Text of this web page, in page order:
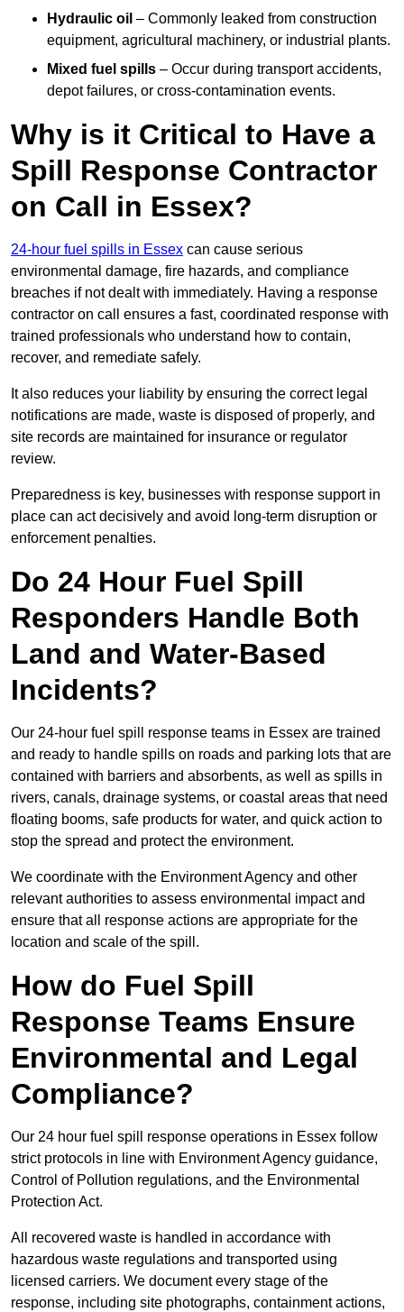
Hydraulic oil – Commonly leaked from construction
equipment, agricultural machinery, or industrial plants.
Mixed fuel spills – Occur during transport accidents,
depot failures, or cross-contamination events.
Why is it Critical to Have a
Spill Response Contractor
on Call in Essex?
24-hour fuel spills in Essex can cause serious
environmental damage, fire hazards, and compliance
breaches if not dealt with immediately. Having a response
contractor on call ensures a fast, coordinated response with
trained professionals who understand how to contain,
recover, and remediate safely.
It also reduces your liability by ensuring the correct legal
notifications are made, waste is disposed of properly, and
site records are maintained for insurance or regulator
review.
Preparedness is key, businesses with response support in
place can act decisively and avoid long-term disruption or
enforcement penalties.
Do 24 Hour Fuel Spill
Responders Handle Both
Land and Water-Based
Incidents?
Our 24-hour fuel spill response teams in Essex are trained
and ready to handle spills on roads and parking lots that are
contained with barriers and absorbents, as well as spills in
rivers, canals, drainage systems, or coastal areas that need
floating booms, safe products for water, and quick action to
stop the spread and protect the environment.
We coordinate with the Environment Agency and other
relevant authorities to assess environmental impact and
ensure that all response actions are appropriate for the
location and scale of the spill.
How do Fuel Spill
Response Teams Ensure
Environmental and Legal
Compliance?
Our 24 hour fuel spill response operations in Essex follow
strict protocols in line with Environment Agency guidance,
Control of Pollution regulations, and the Environmental
Protection Act.
All recovered waste is handled in accordance with
hazardous waste regulations and transported using
licensed carriers. We document every stage of the
response, including site photographs, containment actions,